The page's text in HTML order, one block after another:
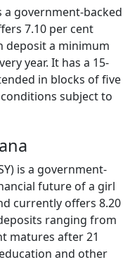
a government-backed
7.10 per cent
deposit a minimum
year. It has a 15-
in blocks of five
subject to
is a government-
future of a girl
currently offers 8.20
ranging from
matures after 21
and other